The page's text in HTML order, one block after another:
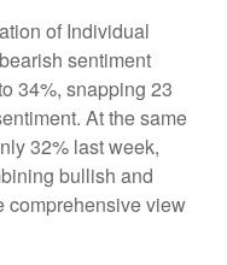
of Individual
sentiment
34%, snapping 23
At the same
32% last week,
bullish and
comprehensive view